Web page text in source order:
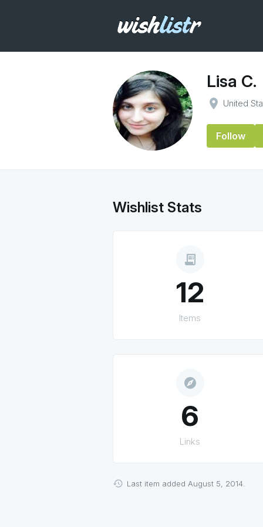
Lisa C.
place United
Follow
Wishlist Stats
receipt_long
12
Items
explore
6
Links
Last item added August 5, 2014.